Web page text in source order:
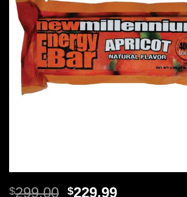
$299.00 Original
$229.99Current